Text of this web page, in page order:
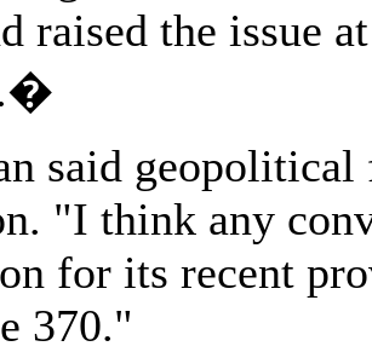
raised the issue
said
"I think any
for its recent
370."